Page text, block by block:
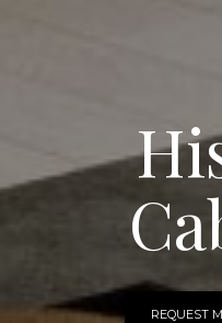
REQUEST